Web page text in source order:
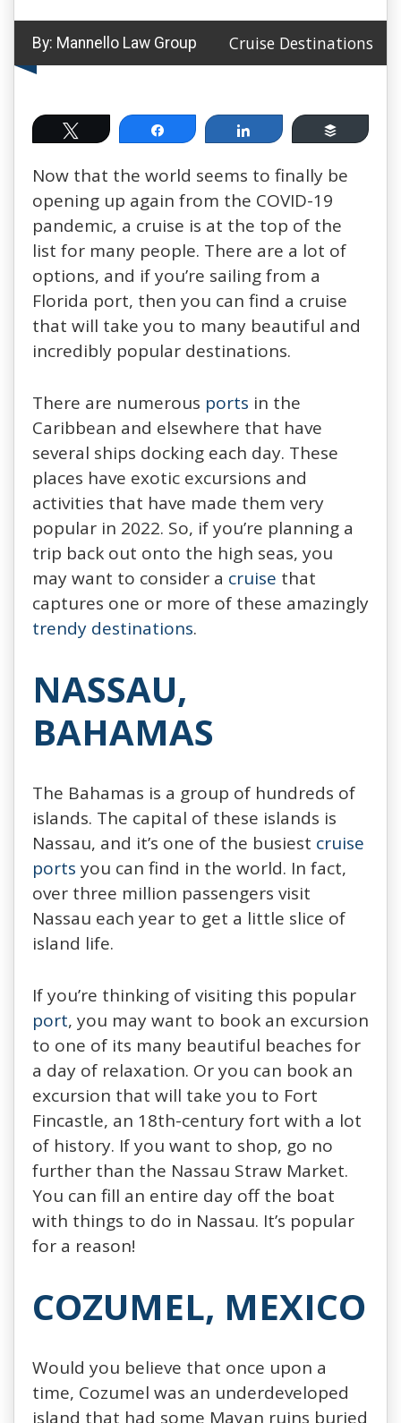
By: Mannello Law Group Cruise Destinations
Tweet Share Share Buffer
Now that the world seems to finally be
opening up again from the COVID-19
pandemic, a cruise is at the top of the
list for many people. There are a lot of
options, and if you’re sailing from a
Florida port, then you can find a cruise
that will take you to many beautiful and
incredibly popular destinations.
There are numerous ports in the
Caribbean and elsewhere that have
several ships docking each day. These
places have exotic excursions and
activities that have made them very
popular in 2022. So, if you’re planning a
trip back out onto the high seas, you
may want to consider a cruise that
captures one or more of these amazingly
trendy destinations.
NASSAU,
BAHAMAS
The Bahamas is a group of hundreds of
islands. The capital of these islands is
Nassau, and it’s one of the busiest cruise
ports you can find in the world. In fact,
over three million passengers visit
Nassau each year to get a little slice of
island life.
If you’re thinking of visiting this popular
port, you may want to book an excursion
to one of its many beautiful beaches for
a day of relaxation. Or you can book an
excursion that will take you to Fort
Fincastle, an 18th-century fort with a lot
of history. If you want to shop, go no
further than the Nassau Straw Market.
You can fill an entire day off the boat
with things to do in Nassau. It’s popular
for a reason!
COZUMEL, MEXICO
Would you believe that once upon a
time, Cozumel was an underdeveloped
island that had some Mayan ruins buried